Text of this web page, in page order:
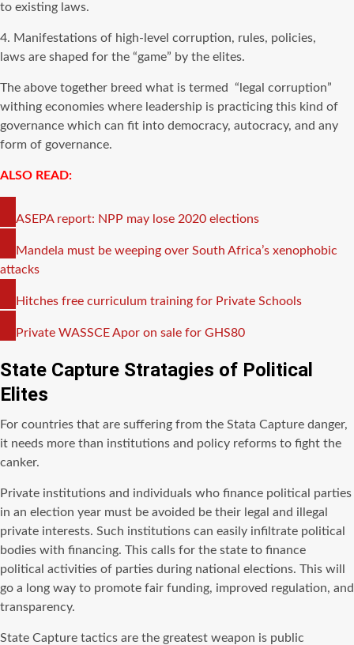
to existing laws.
4. Manifestations of high-level corruption, rules, policies,
laws are shaped for the “game” by the elites.
The above together breed what is termed “legal corruption”
withing economies where leadership is practicing this kind of
governance which can fit into democracy, autocracy, and any
form of governance.
ALSO READ:
COPY
LINK
ASEPA report: NPP may lose 2020 elections
COPY
LINK
Mandela must be weeping over South Africa’s xenophobic
attacks
COPY
LINK
Hitches free curriculum training for Private Schools
COPY
LINK
Private WASSCE Apor on sale for GHS80
State Capture Stratagies of Political
Elites
For countries that are suffering from the Stata Capture danger,
it needs more than institutions and policy reforms to fight the
canker.
Private institutions and individuals who finance political parties
in an election year must be avoided be their legal and illegal
private interests. Such institutions can easily infiltrate political
bodies with financing. This calls for the state to finance
political activities of parties during national elections. This will
go a long way to promote fair funding, improved regulation, and
transparency.
State Capture tactics are the greatest weapon is public